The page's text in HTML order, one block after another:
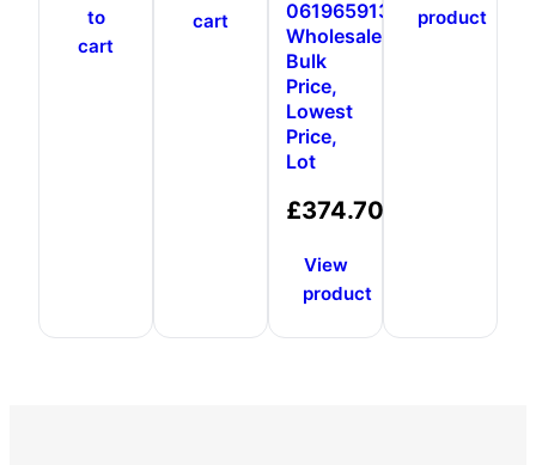
to
cart
cart
0619659136680,
Wholesale,
Bulk
Price,
Lowest
Price,
Lot
£374.70
View
product
product